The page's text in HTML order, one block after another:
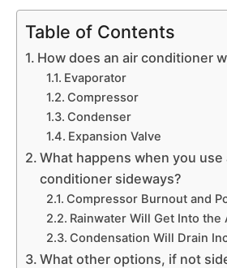
Table of Contents
How does an air conditioner
Evaporator
Compressor
Condenser
Expansion Valve
What happens when you use
conditioner sideways?
Compressor Burnout and
Rainwater Will Get Into the
Condensation Will Drain
What other options, if not